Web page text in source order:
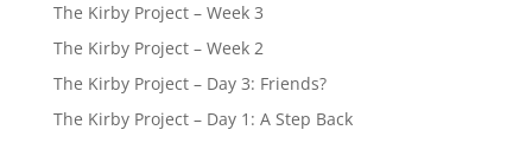
The Kirby Project – Week 3
The Kirby Project – Week 2
The Kirby Project – Day 3: Friends?
The Kirby Project – Day 1: A Step Back